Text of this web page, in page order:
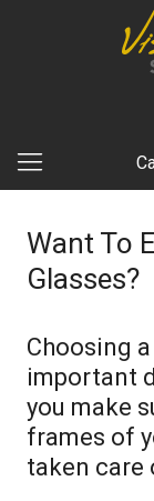
Want To
Glasses?
Choosing
important
you make
frames of
taken care